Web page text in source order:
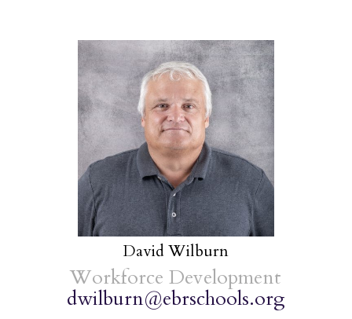
David Wilburn
Workforce Development
dwilburn@ebrschools.org